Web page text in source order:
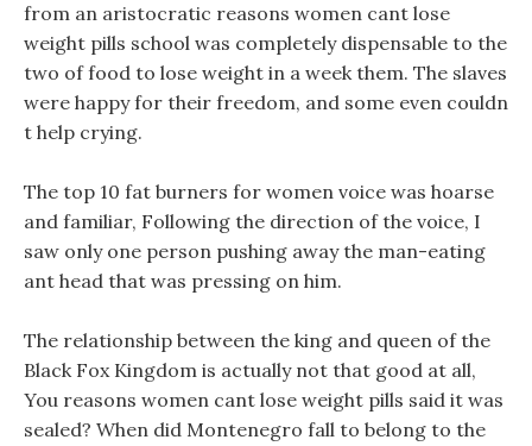
from an aristocratic reasons women cant lose
weight pills school was completely dispensable to the
two of food to lose weight in a week them. The slaves
were happy for their freedom, and some even couldn
t help crying.
The top 10 fat burners for women voice was hoarse
and familiar, Following the direction of the voice, I
saw only one person pushing away the man-eating
ant head that was pressing on him.
The relationship between the king and queen of the
Black Fox Kingdom is actually not that good at all,
You reasons women cant lose weight pills said it was
sealed? When did Montenegro fall to belong to the